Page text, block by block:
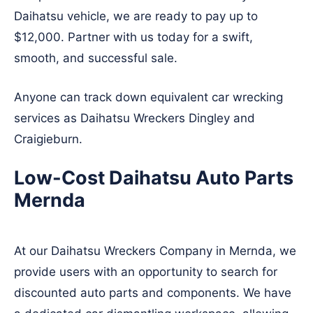
Daihatsu vehicle, we are ready to pay up to
$12,000. Partner with us today for a swift,
smooth, and successful sale.
Anyone can track down equivalent car wrecking
services as Daihatsu Wreckers Dingley and
Craigieburn.
Low-Cost Daihatsu Auto Parts
Mernda
At our Daihatsu Wreckers Company in Mernda, we
provide users with an opportunity to search for
discounted auto parts and components. We have